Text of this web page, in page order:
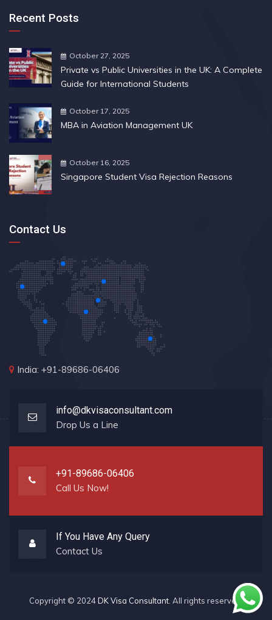
Recent Posts
October 27, 2025
Private vs Public Universities in the UK: A Complete
Guide for International Students
October 17, 2025
MBA in Aviation Management UK
October 16, 2025
Singapore Student Visa Rejection Reasons
Contact Us
India: +91-89686-06406
info@dkvisaconsultant.com
Drop Us a Line
+91-89686-06406
Call Us Now!
If You Have Any Query
Contact Us
Copyright © 2024DK Visa Consultant. All rights reserved.